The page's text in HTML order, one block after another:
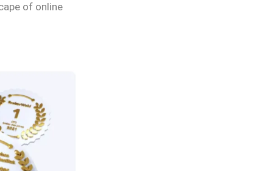
of online